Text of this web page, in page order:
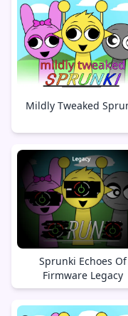
Mildly Tweaked
Sprunki Echoes Of
Firmware Legacy